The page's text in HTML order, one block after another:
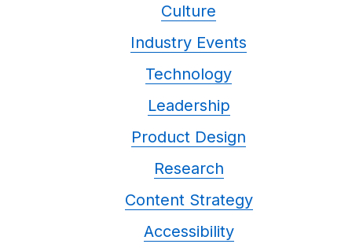
Culture
Industry Events
Technology
Leadership
Product Design
Research
Content Strategy
Accessibility